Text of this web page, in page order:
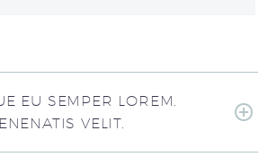
EU SEMPER LOREM.
VELIT.